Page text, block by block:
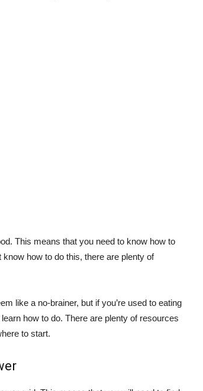
This means that you need to know how to
how to do this, there are plenty of
like a no-brainer, but if you’re used to eating
how to do. There are plenty of resources
to start.